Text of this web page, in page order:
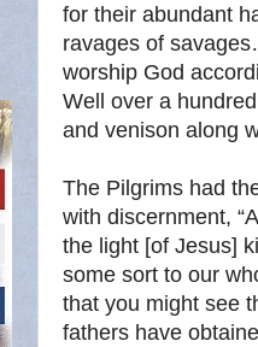
for their abundant
ravages of
worship God
Well over a
and venison along
The Pilgrims had
with discernment,
the light [of Jesus]
some sort to our
that you might see
fathers have